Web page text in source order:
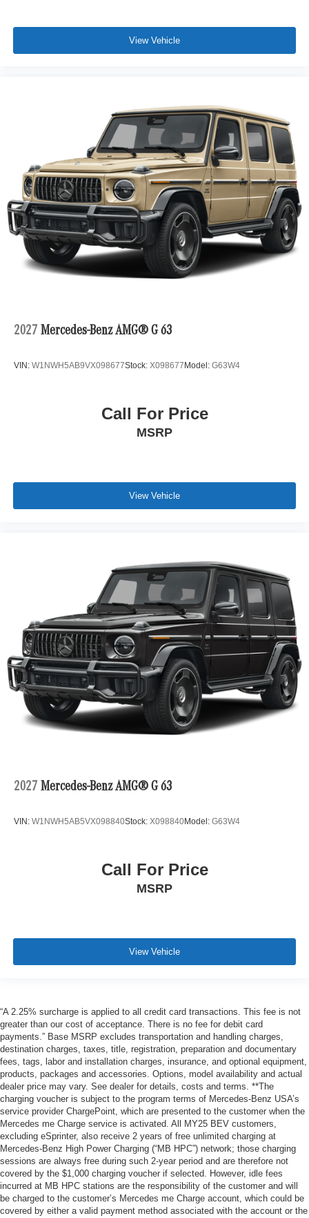
View Vehicle
2027 Mercedes-Benz AMG® G 63
VIN: W1NWH5AB9VX098677Stock: X098677 Model: G63W4
Call For Price
MSRP
View Vehicle
2027 Mercedes-Benz AMG® G 63
VIN: W1NWH5AB5VX098840Stock: X098840Model: G63W4
Call For Price
MSRP
View Vehicle
“A 2.25% surcharge is applied to all credit card transactions. This fee is not
greater than our cost of acceptance. There is no fee for debit card
payments.” Base MSRP excludes transportation and handling charges,
destination charges, taxes, title, registration, preparation and documentary
fees, tags, labor and installation charges, insurance, and optional equipment,
products, packages and accessories. Options, model availability and actual
dealer price may vary. See dealer for details, costs and terms. **The
charging voucher is subject to the program terms of Mercedes-Benz USA’s
service provider ChargePoint, which are presented to the customer when the
Mercedes me Charge service is activated. All MY25 BEV customers,
excluding eSprinter, also receive 2 years of free unlimited charging at
Mercedes-Benz High Power Charging (“MB HPC”) network; those charging
sessions are always free during such 2-year period and are therefore not
covered by the $1,000 charging voucher if selected. However, idle fees
incurred at MB HPC stations are the responsibility of the customer and will
be charged to the customer’s Mercedes me Charge account, which could be
covered by either a valid payment method associated with the account or the